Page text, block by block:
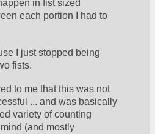
in fist sized
each portion I had to
I just stopped being
fists.
to me that this was not
... and was basically
variety of counting
(and mostly